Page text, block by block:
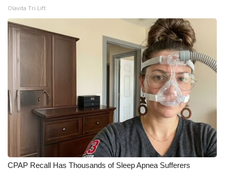
Olavita Tri Lift
CPAP Recall Has Thousands of Sleep Apnea Sufferers